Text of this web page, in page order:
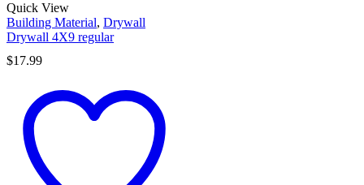
Quick View
Building Material, Drywall
Drywall 4X9 regular
$17.99